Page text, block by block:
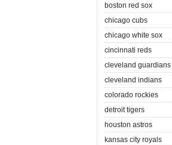
boston red sox
chicago cubs
chicago white sox
cincinnati reds
cleveland guardians
cleveland indians
colorado rockies
detroit tigers
houston astros
kansas city royals